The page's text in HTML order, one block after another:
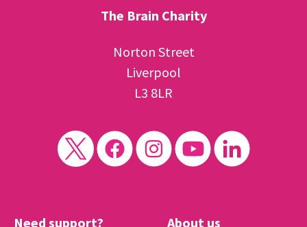
The Brain Charity
Norton Street
Liverpool
L3 8LR
Need support? About us